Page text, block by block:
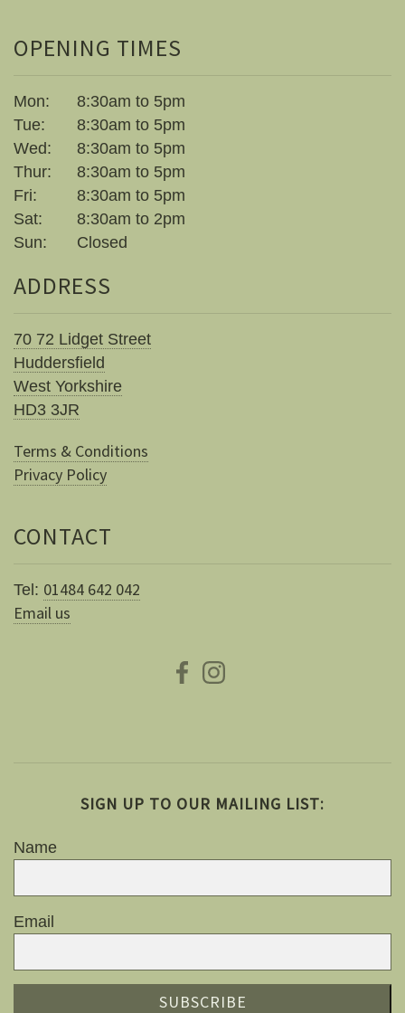
OPENING TIMES
Mon:
8:30am to 5pm
Tue:
8:30am to 5pm
Wed:
8:30am to 5pm
Thur:
8:30am to 5pm
Fri:
8:30am to 5pm
Sat:
8:30am to 2pm
Sun:
Closed
ADDRESS
70 72 Lidget Street
Huddersfield
West Yorkshire
HD3 3JR
Terms & Conditions
Privacy Policy
CONTACT
Tel: 01484 642 042
Email us
SIGN UP TO OUR MAILING LIST:
Name
Email
SUBSCRIBE